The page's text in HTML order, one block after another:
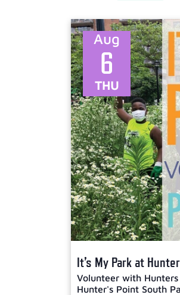
THU
6
Aug
It’s My Park at
Volunteer with
Hunter's Point South